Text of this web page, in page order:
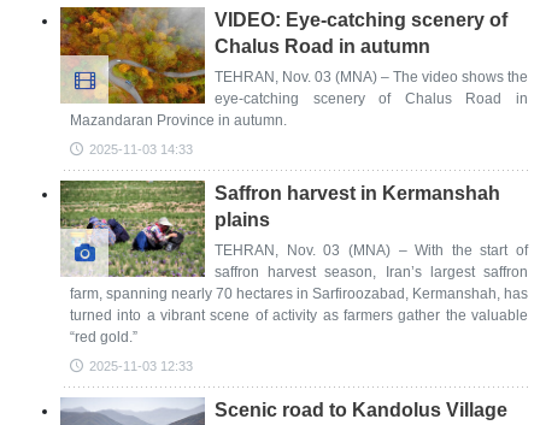
VIDEO: Eye-catching scenery of
Chalus Road in autumn
TEHRAN, Nov. 03 (MNA) – The video shows the
eye-catching scenery of Chalus Road in
Mazandaran Province in autumn.
2025-11-03 14:33
Saffron harvest in Kermanshah
plains
TEHRAN, Nov. 03 (MNA) – With the start of
saffron harvest season, Iran’s largest saffron
farm, spanning nearly 70 hectares in Sarfiroozabad, Kermanshah, has
turned into a vibrant scene of activity as farmers gather the valuable
“red gold.”
2025-11-03 12:33
Scenic road to Kandolus Village